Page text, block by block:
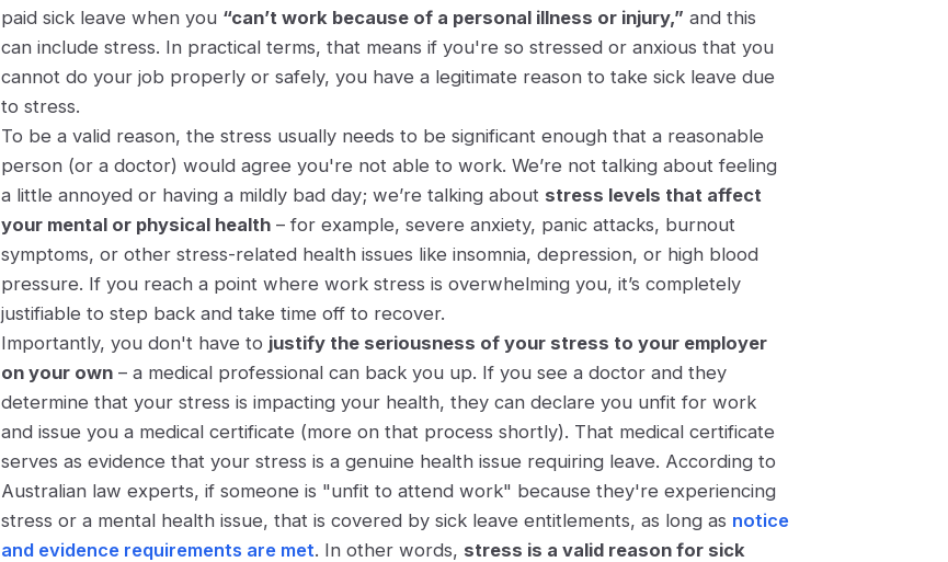
paid sick leave when you “can’t work because of a personal illness or injury,” and this
can include stress. In practical terms, that means if you're so stressed or anxious that you
cannot do your job properly or safely, you have a legitimate reason to take sick leave due
to stress.
To be a valid reason, the stress usually needs to be significant enough that a reasonable
person (or a doctor) would agree you're not able to work. We’re not talking about feeling
a little annoyed or having a mildly bad day; we’re talking about stress levels that affect
your mental or physical health – for example, severe anxiety, panic attacks, burnout
symptoms, or other stress-related health issues like insomnia, depression, or high blood
pressure. If you reach a point where work stress is overwhelming you, it’s completely
justifiable to step back and take time off to recover.
Importantly, you don't have to justify the seriousness of your stress to your employer
on your own – a medical professional can back you up. If you see a doctor and they
determine that your stress is impacting your health, they can declare you unfit for work
and issue you a medical certificate (more on that process shortly). That medical certificate
serves as evidence that your stress is a genuine health issue requiring leave. According to
Australian law experts, if someone is "unfit to attend work" because they're experiencing
stress or a mental health issue, that is covered by sick leave entitlements, as long as notice
and evidence requirements are met. In other words, stress is a valid reason for sick